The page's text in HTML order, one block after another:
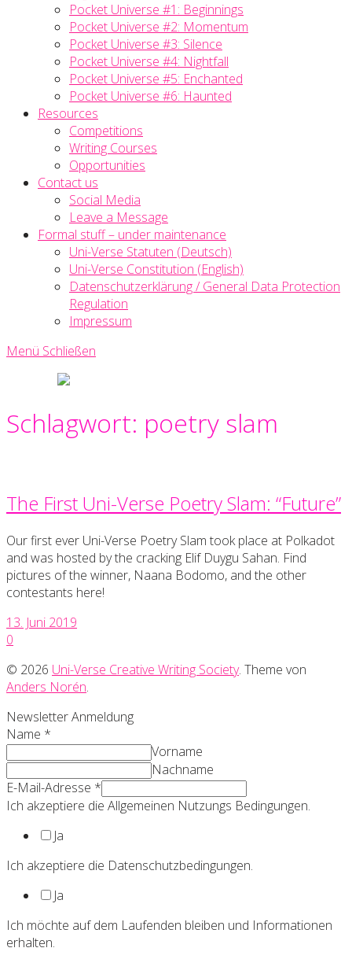
Pocket Universe #1: Beginnings
Pocket Universe #2: Momentum
Pocket Universe #3: Silence
Pocket Universe #4: Nightfall
Pocket Universe #5: Enchanted
Pocket Universe #6: Haunted
Resources
Competitions
Writing Courses
Opportunities
Contact us
Social Media
Leave a Message
Formal stuff – under maintenance
Uni-Verse Statuten (Deutsch)
Uni-Verse Constitution (English)
Datenschutzerklärung / General Data Protection
Regulation
Impressum
Menü Schließen
Uni-
Writing
Schlagwort: poetry slam
The First Uni-Verse Poetry Slam: “Future”
Our first ever Uni-Verse Poetry Slam took place at Polkadot
and was hosted by the cracking Elif Duygu Sahan. Find
pictures of the winner, Naana Bodomo, and the other
contestants here!
13. Juni 2019
0
© 2026 Uni-Verse Creative Writing Society. Theme von
Anders Norén.
Newsletter Anmeldung
Name *
Vorname
Nachname
E-Mail-Adresse *
Ich akzeptiere die Allgemeinen Nutzungs Bedingungen.
Ja
Ich akzeptiere die Datenschutzbedingungen.
Ja
Ich möchte auf dem Laufenden bleiben und Informationen
erhalten.